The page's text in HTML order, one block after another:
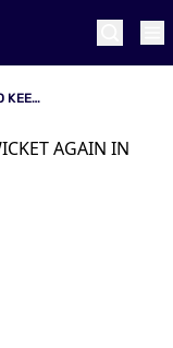
STUBBS: I WOULD LOVE TO KEEP WICKET AGAIN IN SEASON 3